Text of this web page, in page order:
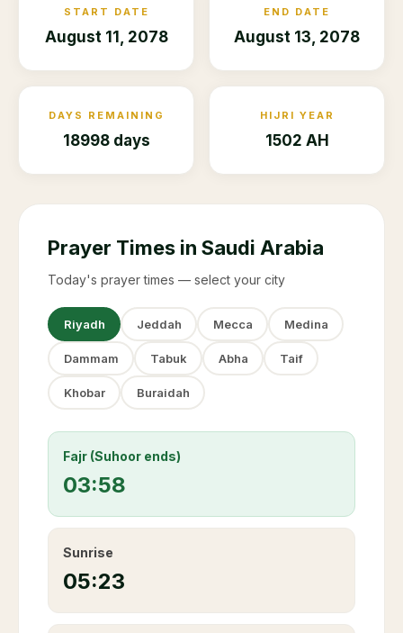
START DATE
August 11, 2078
END DATE
August 13, 2078
DAYS REMAINING
18998 days
HIJRI YEAR
1502 AH
Prayer Times in Saudi Arabia
Today's prayer times — select your city
Riyadh Jeddah Mecca Medina
Dammam Tabuk Abha Taif
Khobar Buraidah
Fajr (Suhoor ends)
03:58
Sunrise
05:23